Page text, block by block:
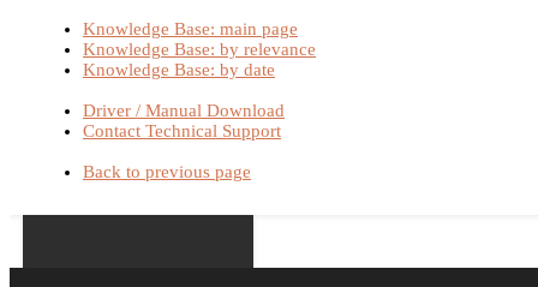
Knowledge Base: main page
Knowledge Base: by relevance
Knowledge Base: by date
Driver / Manual Download
Contact Technical Support
Back to previous page